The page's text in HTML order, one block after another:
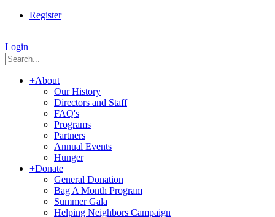
Register
|
Login
+About
Our History
Directors and Staff
FAQ's
Programs
Partners
Annual Events
Hunger
+Donate
General Donation
Bag A Month Program
Summer Gala
Helping Neighbors Campaign